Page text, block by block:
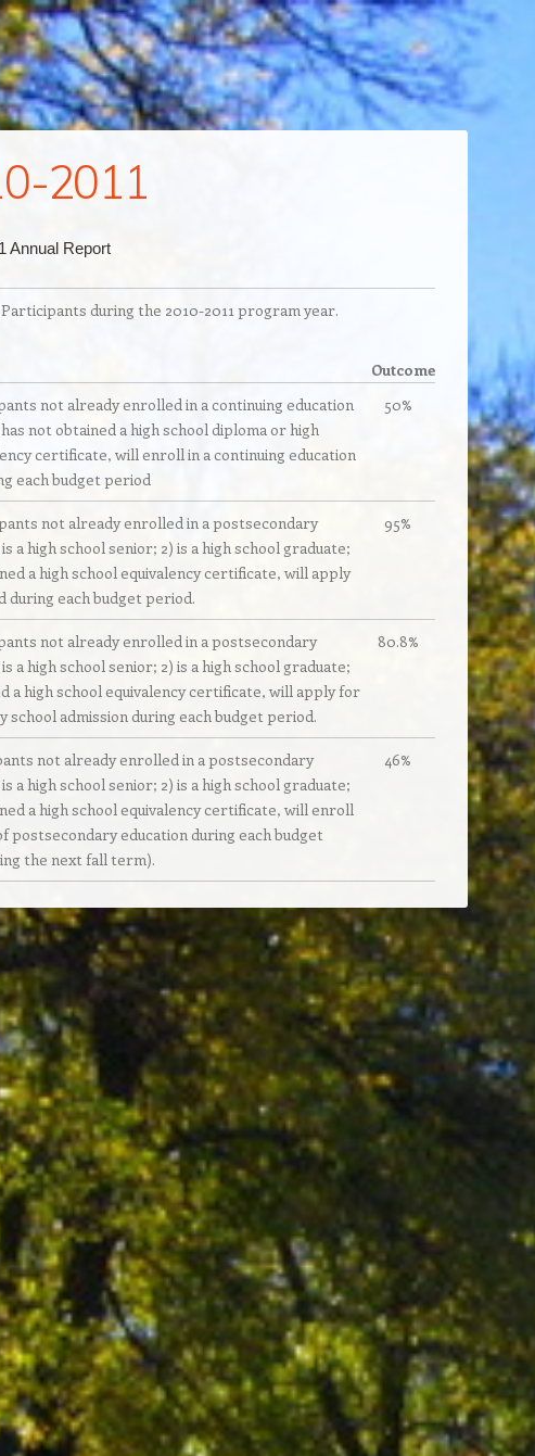
2011
Annual Report
during the 2010-2011 program year.
Outcome
not already enrolled in a continuing education
not obtained a high school diploma or high
certificate, will enroll in a continuing education
each budget period
50%
not already enrolled in a postsecondary
a high school senior; 2) is a high school graduate;
a high school equivalency certificate, will apply
during each budget period.
95%
not already enrolled in a postsecondary
a high school senior; 2) is a high school graduate;
a high school equivalency certificate, will apply for
school admission during each budget period.
80.8%
not already enrolled in a postsecondary
a high school senior; 2) is a high school graduate;
a high school equivalency certificate, will enroll
postsecondary education during each budget
the next fall term).
46%